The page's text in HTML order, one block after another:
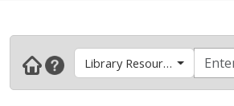
Library Resources